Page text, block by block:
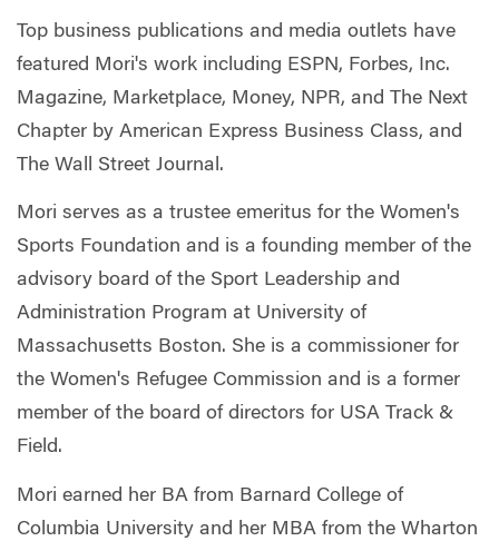
Top business publications and media outlets have
featured Mori's work including ESPN, Forbes, Inc.
Magazine, Marketplace, Money, NPR, and The Next
Chapter by American Express Business Class, and
The Wall Street Journal.
Mori serves as a trustee emeritus for the Women's
Sports Foundation and is a founding member of the
advisory board of the Sport Leadership and
Administration Program at University of
Massachusetts Boston. She is a commissioner for
the Women's Refugee Commission and is a former
member of the board of directors for USA Track &
Field.
Mori earned her BA from Barnard College of
Columbia University and her MBA from the Wharton